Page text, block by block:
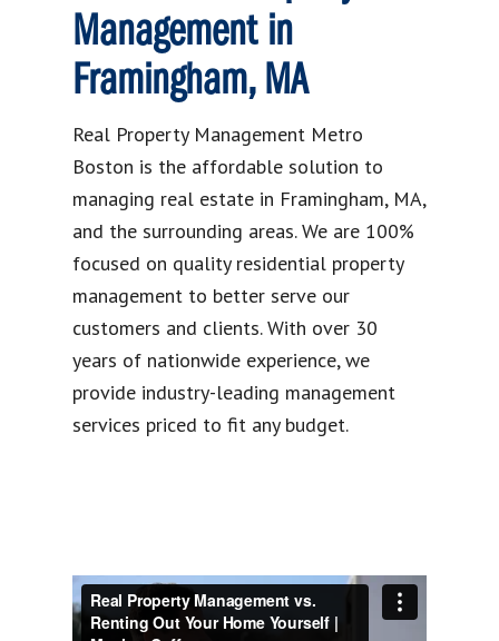
Management in
Framingham, MA
Real Property Management Metro
Boston is the affordable solution to
managing real estate in Framingham, MA,
and the surrounding areas. We are 100%
focused on quality residential property
management to better serve our
customers and clients. With over 30
years of nationwide experience, we
provide industry-leading management
services priced to fit any budget.